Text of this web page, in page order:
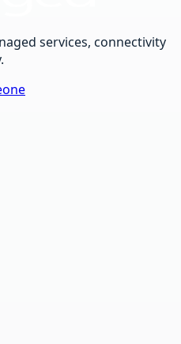
services, connectivity